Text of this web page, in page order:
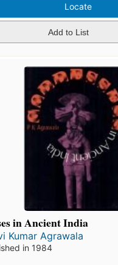
Locate
Add to List
in Ancient India
Kumar Agrawala
in 1984